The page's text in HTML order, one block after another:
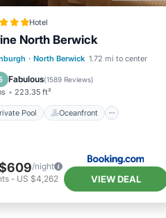
Hotel
North Berwick
· North Berwick 1.72 mi to center
Fabulous(1589 Reviews)
223.35 ft²
Pool Oceanfront
Private Pool
Oceanfront
Hot Tub
Breakfast
/night
- US $4,262 VIEW DEAL